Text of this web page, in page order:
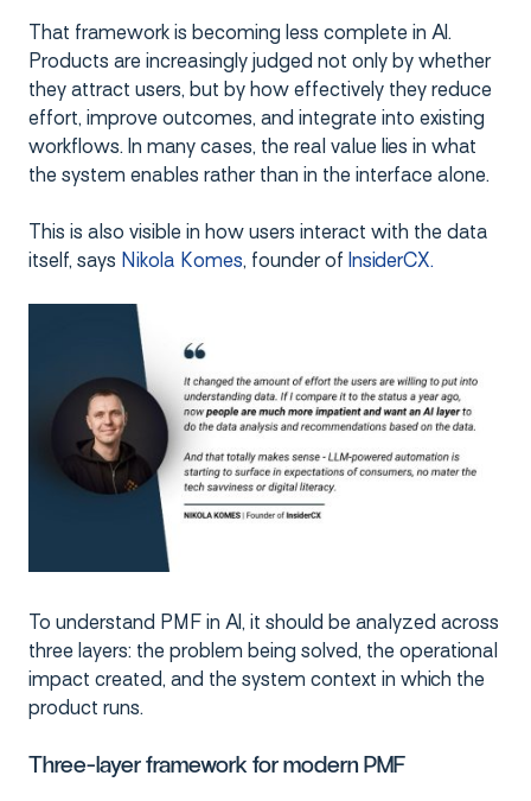
That framework is becoming less complete in AI.
Products are increasingly judged not only by whether
they attract users, but by how effectively they reduce
effort, improve outcomes, and integrate into existing
workflows. In many cases, the real value lies in what
the system enables rather than in the interface alone.
This is also visible in how users interact with the data
itself, says Nikola Komes, founder of InsiderCX.
To understand PMF in AI, it should be analyzed across
three layers: the problem being solved, the operational
impact created, and the system context in which the
product runs.
Three-layer framework for modern PMF